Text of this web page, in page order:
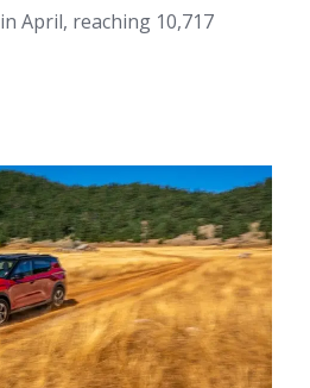
in April, reaching 10,717